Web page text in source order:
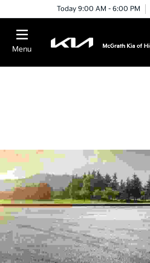
Today 9:00 AM - 6:00 PM
Menu